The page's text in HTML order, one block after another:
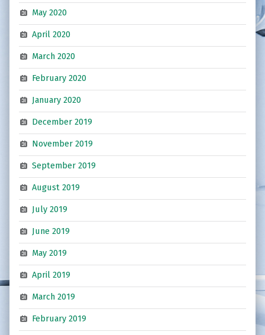
May 2020
April 2020
March 2020
February 2020
January 2020
December 2019
November 2019
September 2019
August 2019
July 2019
June 2019
May 2019
April 2019
March 2019
February 2019